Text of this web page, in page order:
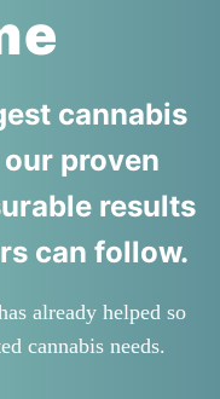
cannabis
proven
results
can follow.
already helped so
cannabis needs.